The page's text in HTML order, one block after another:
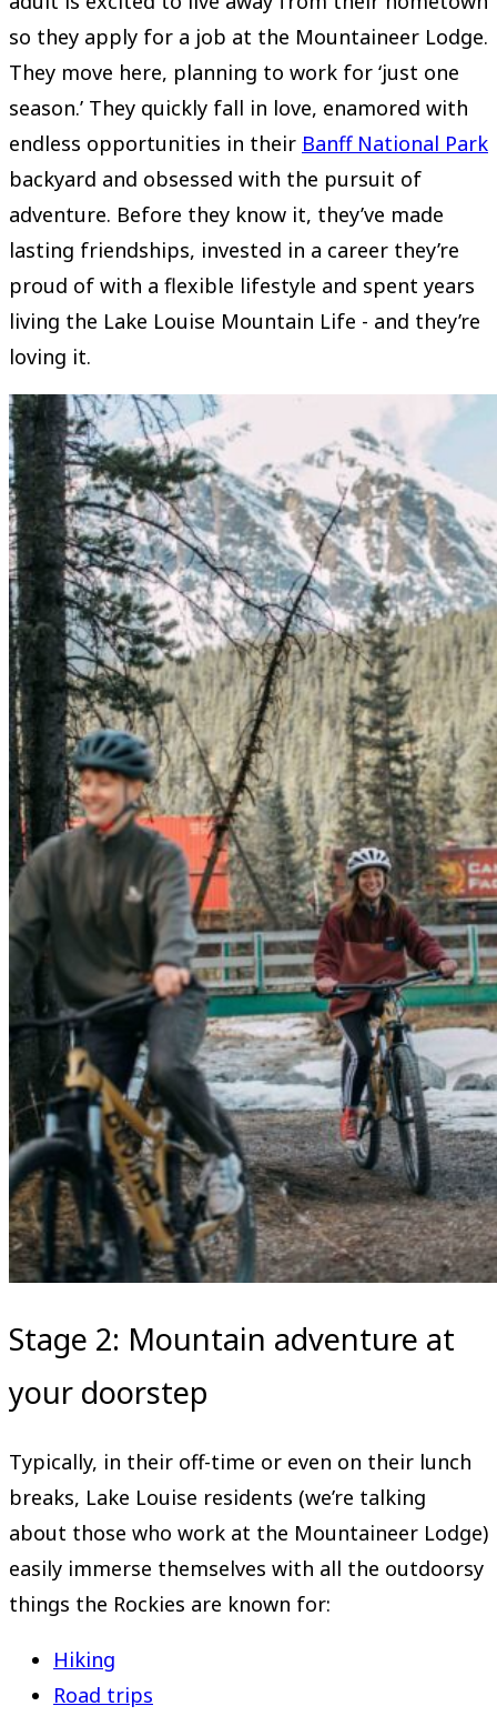
so they apply for a job at the Mountaineer Lodge.
They move here, planning to work for ‘just one
season.’ They quickly fall in love, enamored with
endless opportunities in their Banff National Park
backyard and obsessed with the pursuit of
adventure. Before they know it, they’ve made
lasting friendships, invested in a career they’re
proud of with a flexible lifestyle and spent years
living the Lake Louise Mountain Life - and they’re
loving it.
Stage 2: Mountain adventure at
your doorstep
Typically, in their off-time or even on their lunch
breaks, Lake Louise residents (we’re talking
about those who work at the Mountaineer Lodge)
easily immerse themselves with all the outdoorsy
things the Rockies are known for:
Hiking
Road trips